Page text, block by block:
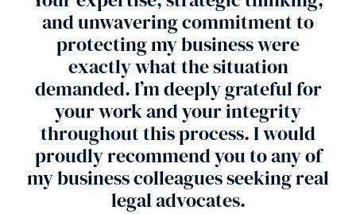
and unwavering commitment to
protecting my business were
exactly what the situation
demanded. I’m deeply grateful for
your work and your integrity
throughout this process. I would
proudly recommend you to any of
my business colleagues seeking real
legal advocates.